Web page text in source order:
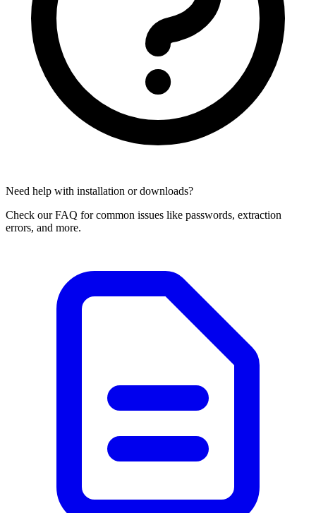
Need help with installation or downloads?
Check our FAQ for common issues like passwords, extraction
errors, and more.